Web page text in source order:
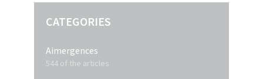
CATEGORIES
Aimergences
544 of the articles